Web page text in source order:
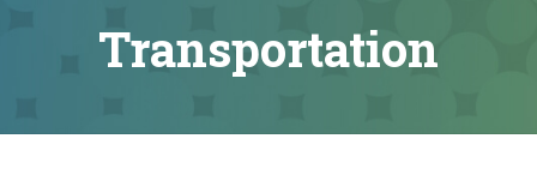
Transportation